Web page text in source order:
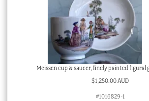
Meissen cup & saucer, finely painted figural
$1,250.00 AUD
#1016829-1